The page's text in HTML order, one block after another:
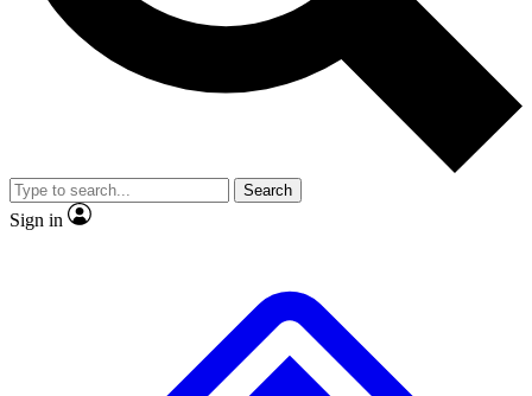
Member-only
JOIN LIVE SCIENCE PRO
Search
Sign in